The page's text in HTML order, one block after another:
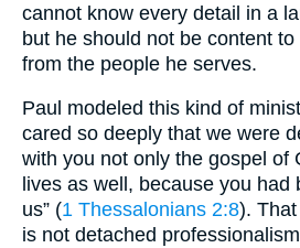
cannot know every detail in a
but he should not be content
from the people he serves.
Paul modeled this kind of
cared so deeply that we were
with you not only the gospel of
lives as well, because you had
us” (1 Thessalonians 2:8).
is not detached